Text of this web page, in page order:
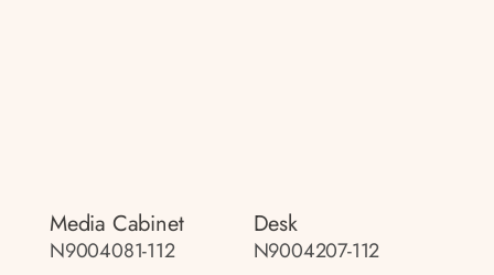
Media Cabinet
N9004081-112
Desk
N9004207-112